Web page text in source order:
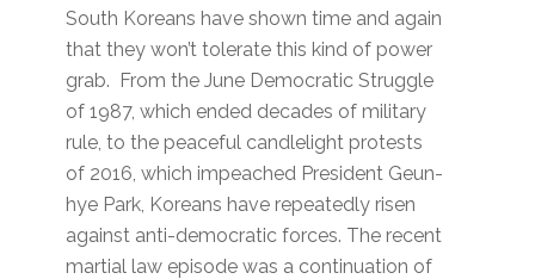
South Koreans have shown time and again
that they won’t tolerate this kind of power
grab. From the June Democratic Struggle
of 1987, which ended decades of military
rule, to the peaceful candlelight protests
of 2016, which impeached President Geun-
hye Park, Koreans have repeatedly risen
against anti-democratic forces. The recent
martial law episode was a continuation of